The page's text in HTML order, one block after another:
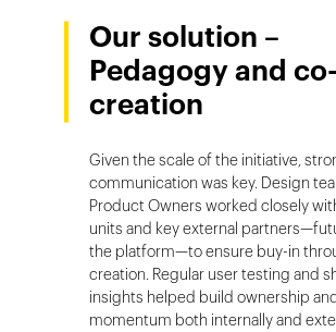
Our solution –
Pedagogy and co-
creation
Given the scale of the initiative,
communication was key. Design
Product Owners worked closely
units and key external
the platform—to ensure buy-in
creation. Regular user testing and
insights helped build ownership
momentum both internally and